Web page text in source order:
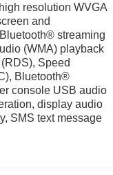
resolution WVGA
and
streaming
(WMA) playback
Speed
Bluetooth®
console USB audio
display audio
SMS text message